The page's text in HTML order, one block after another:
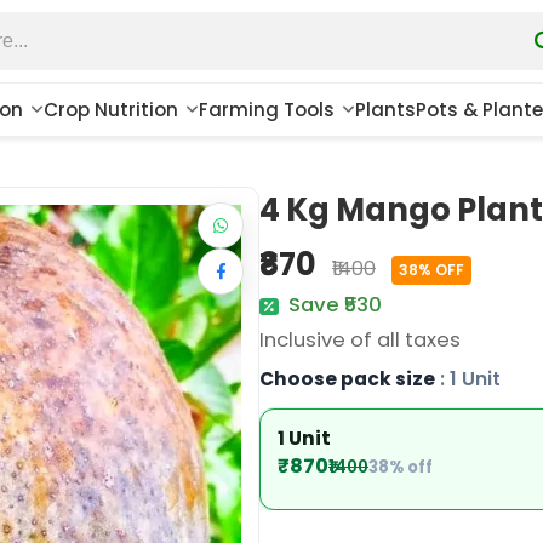
Crop Nutrition Farming Tools PlantsPots &
4 Kg Mango Plant
₹870
₹1400 38% OFF
Save ₹530
Inclusive of all taxes
Choose pack size : 1 Unit
1 Unit
₹870₹140038% off